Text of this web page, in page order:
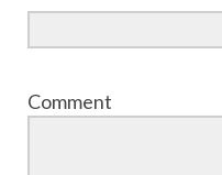
Comment